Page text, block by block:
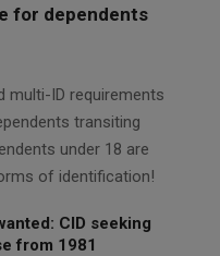
for dependents
multi-ID requirements
transiting
under 18 are
of identification!
CID seeking
from 1981